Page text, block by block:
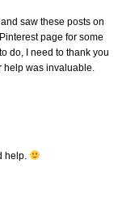
saw these posts on
page for some
do, I need to thank you
help was invaluable.
help.